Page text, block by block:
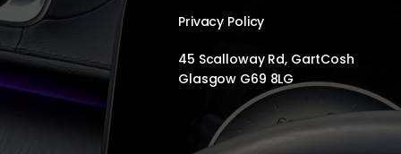
Privacy Policy
45 Scalloway Rd, GartCosh
Glasgow G69 8LG